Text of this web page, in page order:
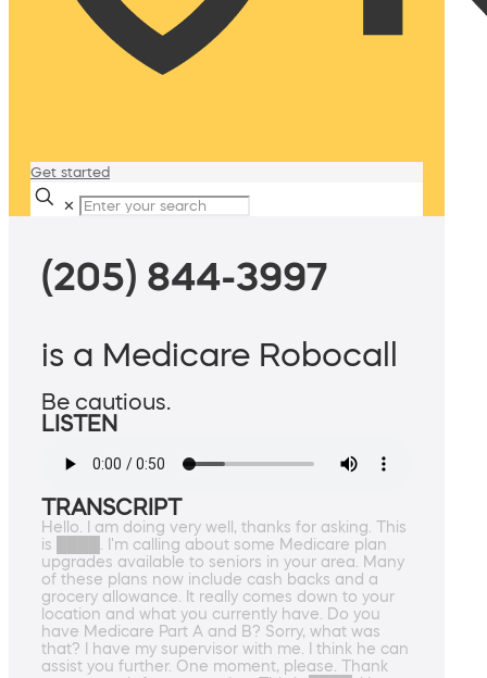
Get started
✕
(205) 844-3997
is a Medicare Robocall
Be cautious.
LISTEN
TRANSCRIPT
Hello. I am doing very well, thanks for asking. This
is ████. I'm calling about some Medicare plan
upgrades available to seniors in your area. Many
of these plans now include cash backs and a
grocery allowance. It really comes down to your
location and what you currently have. Do you
have Medicare Part A and B? Sorry, what was
that? I have my supervisor with me. I think he can
assist you further. One moment, please. Thank